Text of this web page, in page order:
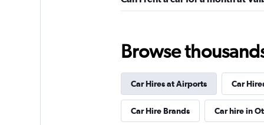
1 location
Fox
Browse
Car Hires at Airports Car
Car Hire Brands Car hire in